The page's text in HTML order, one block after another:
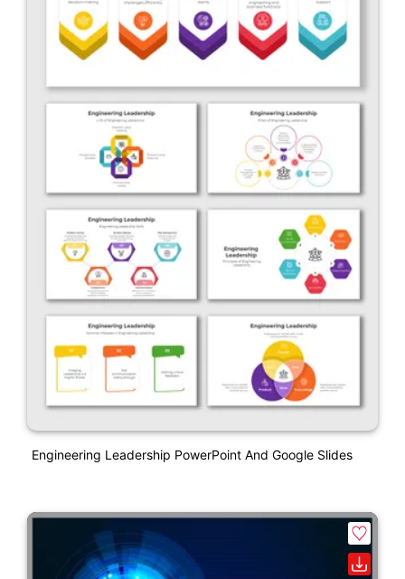
Engineering Leadership PowerPoint And Google Slides